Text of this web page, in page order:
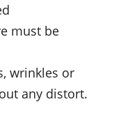
must be
wrinkles or
any distort.